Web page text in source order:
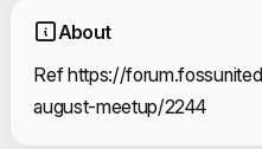
About
Ref https://
august-meetup/2244